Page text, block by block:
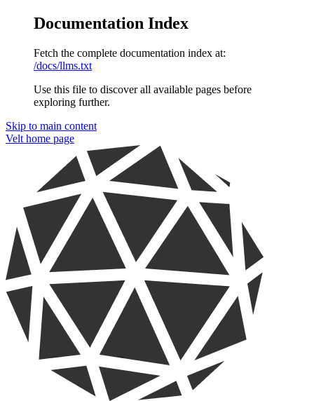
Documentation Index
Fetch the complete documentation index at:
/docs/llms.txt
Use this file to discover all available pages before
exploring further.
Skip to main content
Velt home page